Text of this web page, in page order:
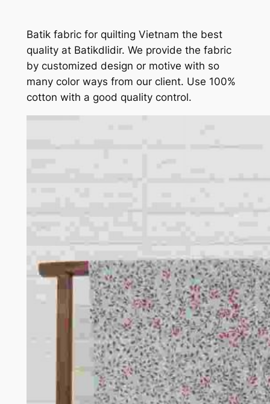
Batik fabric for quilting Vietnam the best
quality at Batikdlidir. We provide the fabric
by customized design or motive with so
many color ways from our client. Use 100%
cotton with a good quality control.